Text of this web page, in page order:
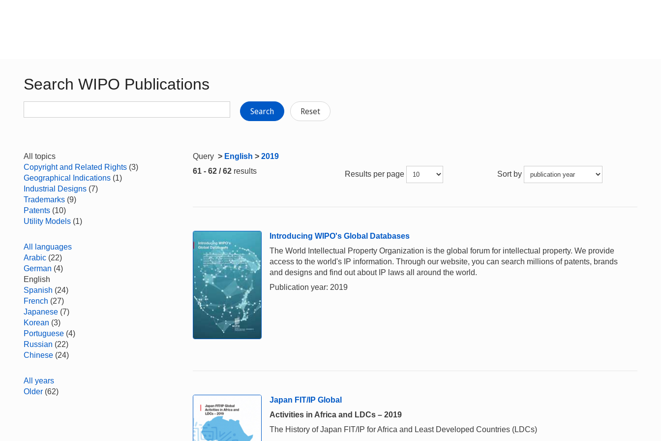
Search WIPO Publications
Search Reset
All topics
Copyright and Related Rights (3)
Geographical Indications (1)
Industrial Designs (7)
Trademarks (9)
Patents (10)
Utility Models (1)
All languages
Arabic (22)
German (4)
English
Spanish (24)
French (27)
Japanese (7)
Korean (3)
Portuguese (4)
Russian (22)
Chinese (24)
All years
Older (62)
Query > English > 2019
61 - 62 / 62 results Results per page Sort by
Introducing WIPO's Global Databases
The World Intellectual Property Organization is the global forum for intellectual property. We provide
access to the world's IP information. Through our website, you can search millions of patents, brands
and designs and find out about IP laws all around the world.
Publication year: 2019
Japan FIT/IP Global
Activities in Africa and LDCs – 2019
The History of Japan FIT/IP for Africa and Least Developed Countries (LDCs)